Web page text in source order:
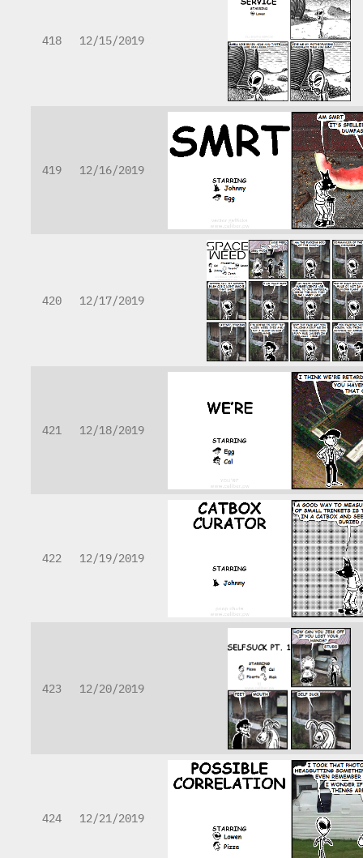
418 12/15/2019
419 12/16/2019
420 12/17/2019
421 12/18/2019
422 12/19/2019
423 12/20/2019
424 12/21/2019